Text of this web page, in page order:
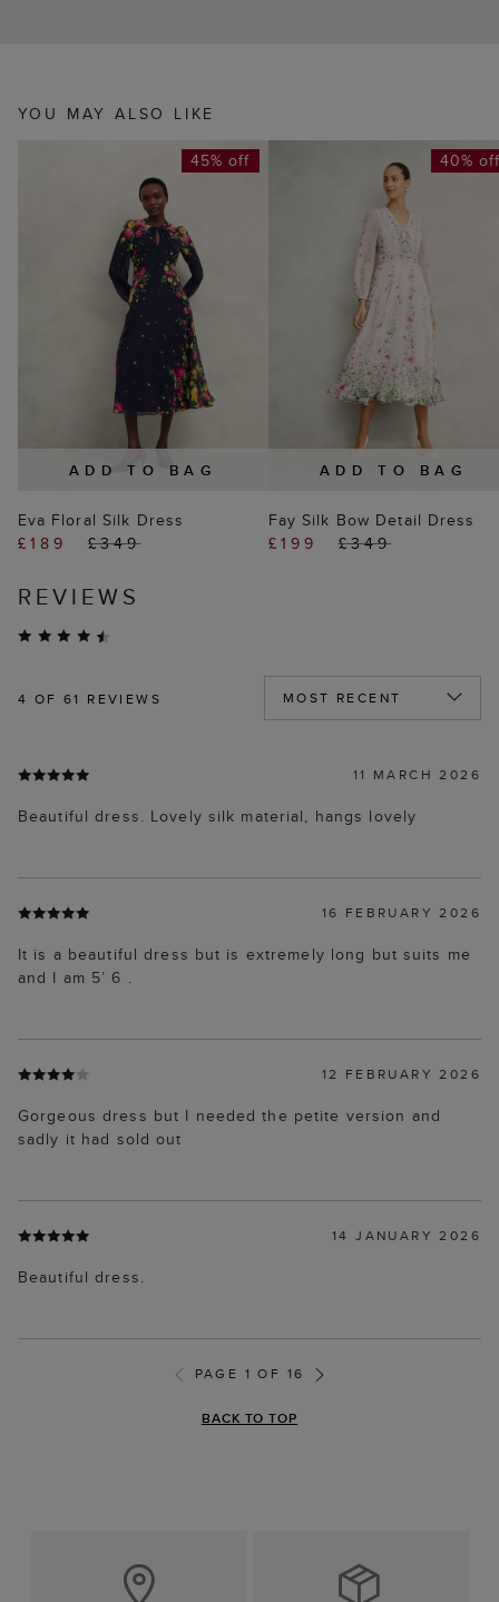
YOU MAY ALSO LIKE
ADD TO BAG
45% off
Eva Floral Silk Dress
£189
£349
ADD TO BAG
40%
Fay Silk Bow Detail Dress
£199
£349
REVIEWS
4 OF 61 REVIEWS
11 MARCH 2026
Beautiful dress. Lovely silk material, hangs lovely
16 FEBRUARY 2026
It is a beautiful dress but is extremely long but suits me
and I am 5’ 6 .
12 FEBRUARY 2026
Gorgeous dress but I needed the petite version and
sadly it had sold out
14 JANUARY 2026
Beautiful dress.
PAGE 1 OF 16
BACK TO TOP